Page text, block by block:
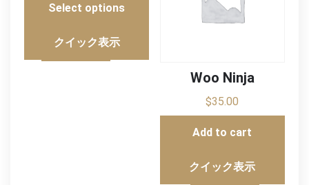
Select options
クイック表示
Woo Ninja
$35.00
Add to cart
クイック表示